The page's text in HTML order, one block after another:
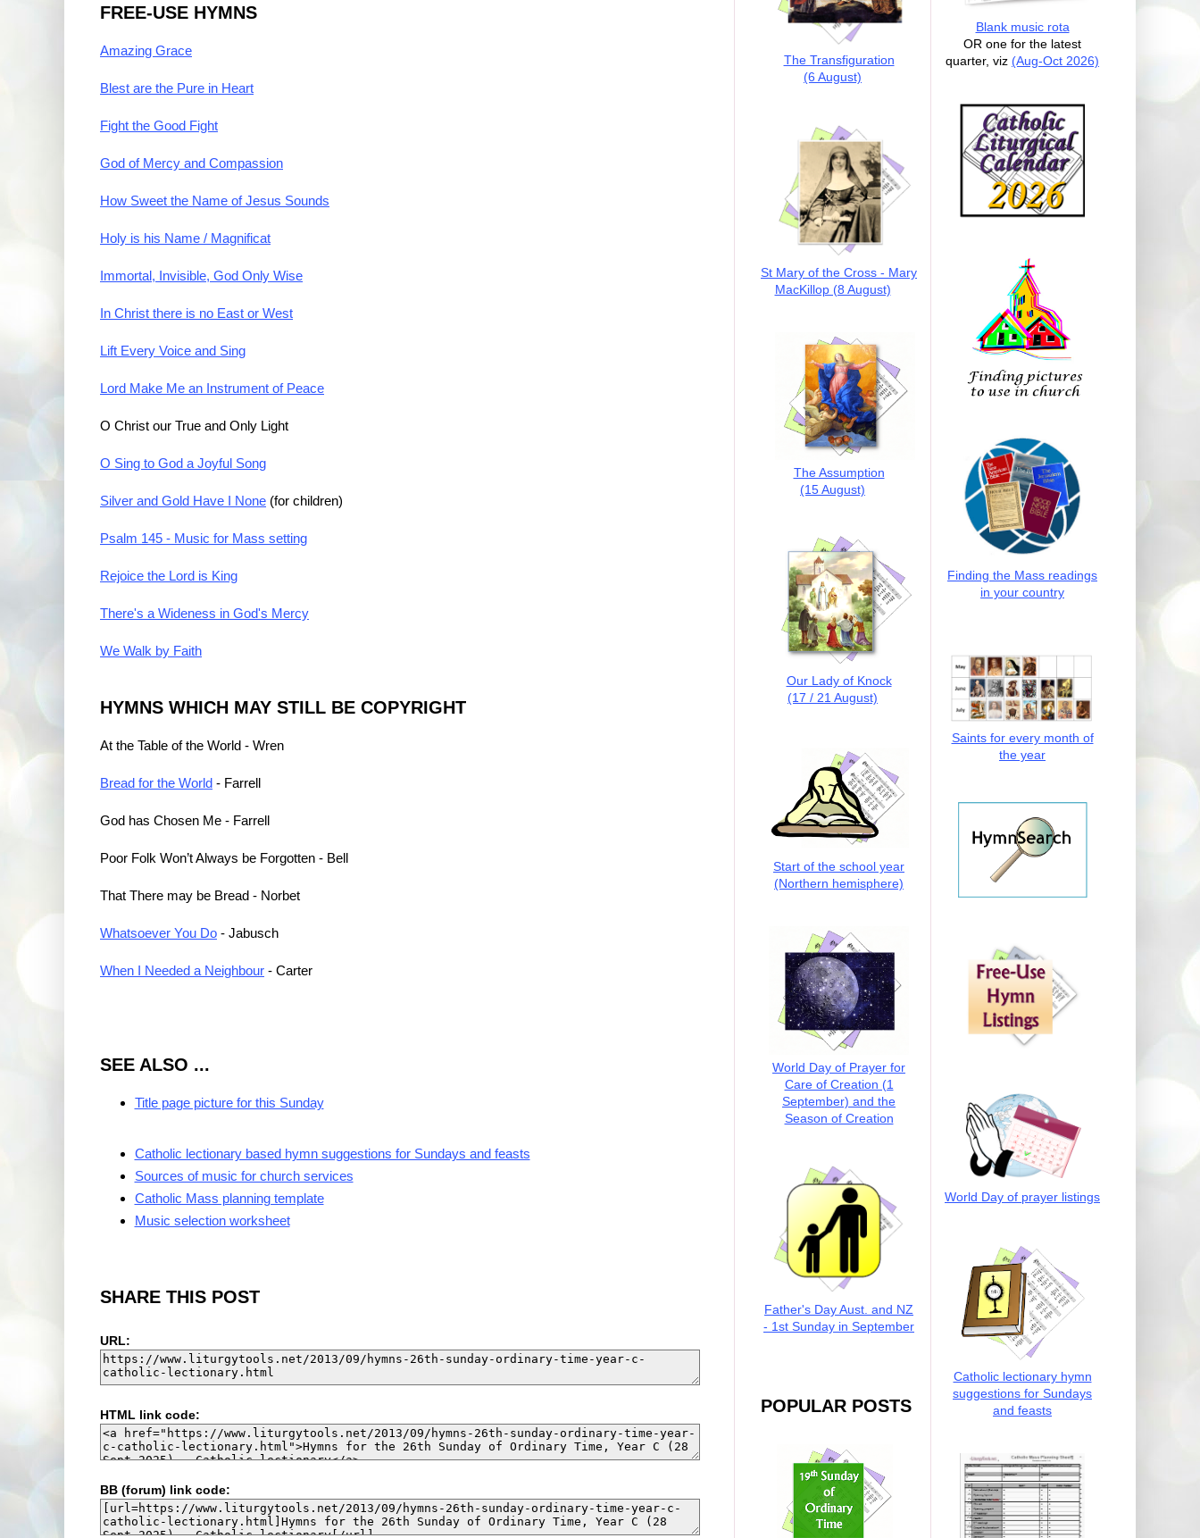
FREE-USE HYMNS
Amazing Grace
Blest are the Pure in Heart
Fight the Good Fight
God of Mercy and Compassion
How Sweet the Name of Jesus Sounds
Holy is his Name / Magnificat
Immortal, Invisible, God Only Wise
In Christ there is no East or West
Lift Every Voice and Sing
Lord Make Me an Instrument of Peace
O Christ our True and Only Light
O Sing to God a Joyful Song
Silver and Gold Have I None (for children)
Psalm 145 - Music for Mass setting
Rejoice the Lord is King
There's a Wideness in God's Mercy
We Walk by Faith
HYMNS WHICH MAY STILL BE COPYRIGHT
At the Table of the World - Wren
Bread for the World - Farrell
God has Chosen Me - Farrell
Poor Folk Won’t Always be Forgotten - Bell
That There may be Bread - Norbet
Whatsoever You Do - Jabusch
When I Needed a Neighbour - Carter
SEE ALSO ...
Title page picture for this Sunday
Catholic lectionary based hymn suggestions for Sundays and feasts
Sources of music for church services
Catholic Mass planning template
Music selection worksheet
SHARE THIS POST
URL:
HTML link code:
BB (forum) link code:
The Transfiguration
(6 August)
St Mary of the Cross - Mary
MacKillop (8 August)
The Assumption
(15 August)
Our Lady of Knock
(17 / 21 August)
Start of the school year
(Northern hemisphere)
World Day of Prayer for
Care of Creation (1
September) and the
Season of Creation
Father's Day Aust. and NZ
- 1st Sunday in September
POPULAR POSTS
Blank music rota
OR one for the latest
quarter, viz (Aug-Oct 2026)
Finding the Mass readings
in your country
Saints for every month of
the year
World Day of prayer listings
Catholic lectionary hymn
suggestions for Sundays
and feasts